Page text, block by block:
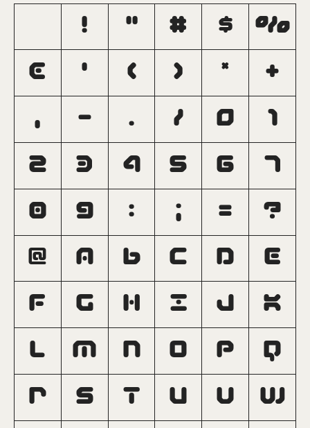
! " # $ %
& ' ( ) * +
, - . / 0 1
2 3 4 5 6 7
8 9 : ; = ?
@ A B C D E
F G H I J K
L M N O P Q
R S T U V W